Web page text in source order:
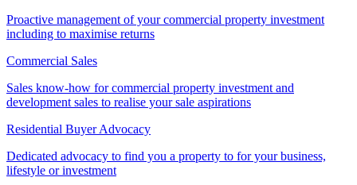
Proactive management of your commercial property investment
including to maximise returns
Commercial Sales
Sales know-how for commercial property investment and
development sales to realise your sale aspirations
Residential Buyer Advocacy
Dedicated advocacy to find you a property to for your business,
lifestyle or investment